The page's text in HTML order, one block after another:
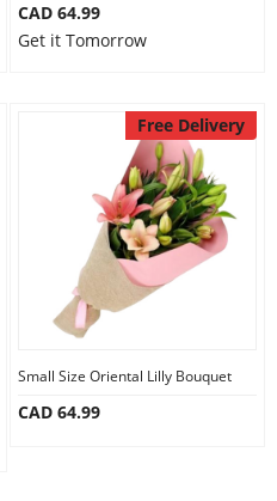
CAD 64.99
Get it Tomorrow
Free Delivery
Small Size Oriental Lilly Bouquet
CAD 64.99